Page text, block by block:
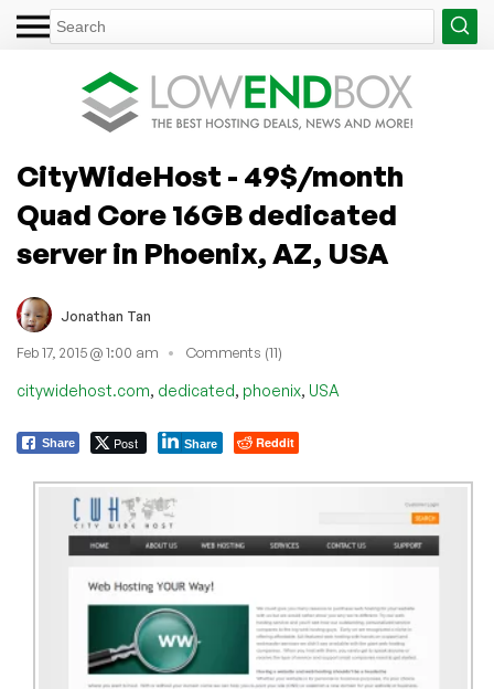
CityWideHost - 49$/month
Quad Core 16GB dedicated
server in Phoenix, AZ, USA
Jonathan Tan
Feb 17, 2015 @ 1:00 am Comments (11)
citywidehost.com, dedicated, phoenix, USA
Share Post Share Reddit